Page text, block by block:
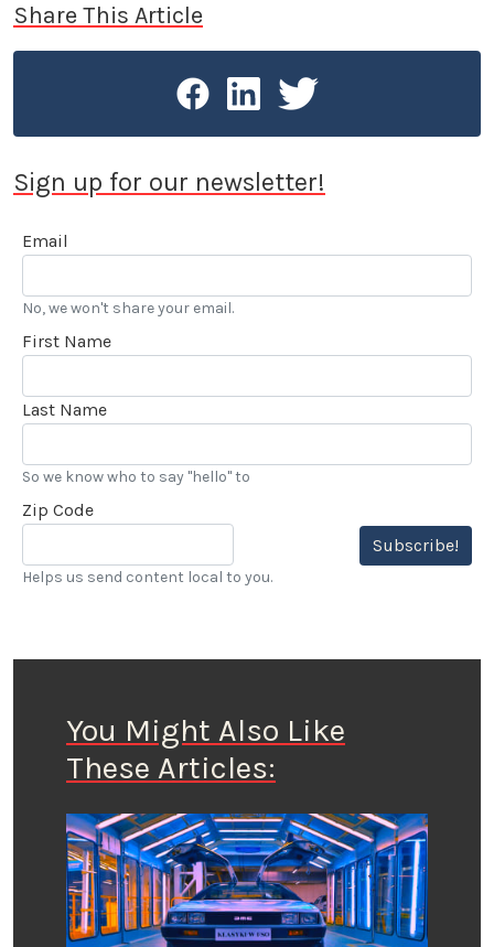
Share This Article
Sign up for our newsletter!
Email
No, we won't share your email.
First Name
Last Name
So we know who to say "hello" to
Zip Code
Subscribe!
Helps us send content local to you.
You Might Also Like
These Articles: